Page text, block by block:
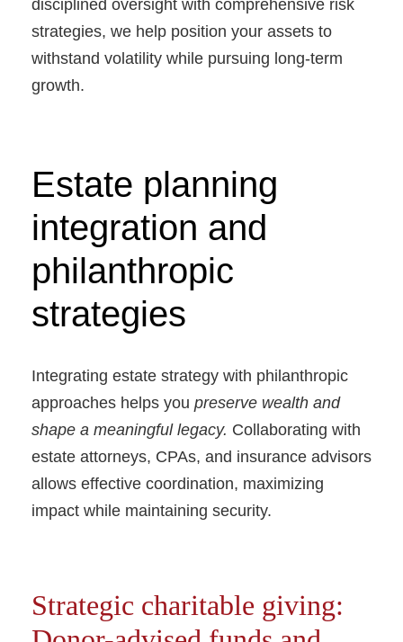
disciplined oversight with comprehensive risk
strategies, we help position your assets to
withstand volatility while pursuing long-term
growth.
Estate planning
integration and
philanthropic
strategies
Integrating estate strategy with philanthropic
approaches helps you preserve wealth and
shape a meaningful legacy. Collaborating with
estate attorneys, CPAs, and insurance advisors
allows effective coordination, maximizing
impact while maintaining security.
Strategic charitable giving: